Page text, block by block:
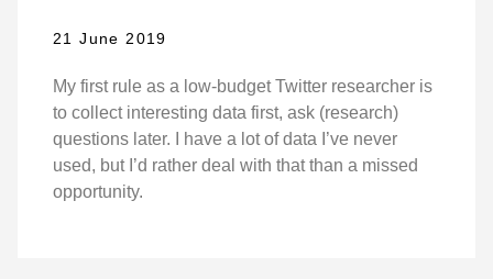
21 June 2019
My first rule as a low-budget Twitter researcher is
to collect interesting data first, ask (research)
questions later. I have a lot of data I’ve never
used, but I’d rather deal with that than a missed
opportunity.